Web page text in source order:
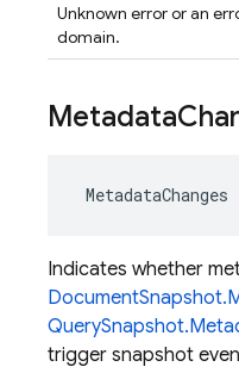
Unknown error or an
domain.
Metadata
MetadataChanges
Indicates whether
trigger snapshot